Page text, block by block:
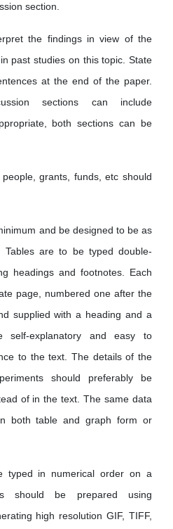
section.
the findings in view of the
past studies on this topic. State
at the end of the paper.
sections can include
both sections can be
grants, funds, etc should
and be designed to be as
Tables are to be typed double-
headings and footnotes. Each
page, numbered one after the
supplied with a heading and a
self-explanatory and easy to
to the text. The details of the
should preferably be
of in the text. The same data
both table and graph form or
typed in numerical order on a
should be prepared using
high resolution GIF, TIFF,